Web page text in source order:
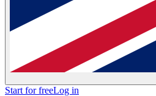
Start for freeLog in